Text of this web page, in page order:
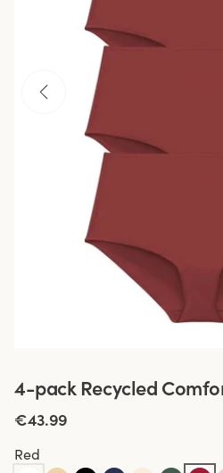
4-pack Recycled
€43.99
Red